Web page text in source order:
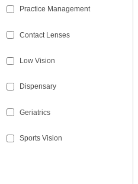
Practice Management
Contact Lenses
Low Vision
Dispensary
Geriatrics
Sports Vision